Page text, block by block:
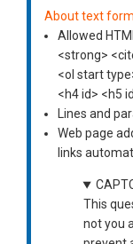
About text
Allowed
<strong>
<ol start
<h4 id> <h5
Lines and
Web page
links
This
not you